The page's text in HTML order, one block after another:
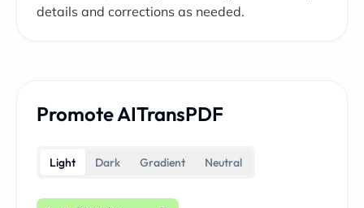
details and corrections as needed.
Promote AITransPDF
Light Dark Gradient Neutral